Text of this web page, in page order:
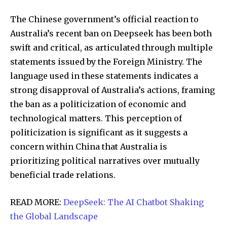
The Chinese government’s official reaction to
Australia’s recent ban on Deepseek has been both
swift and critical, as articulated through multiple
statements issued by the Foreign Ministry. The
language used in these statements indicates a
strong disapproval of Australia’s actions, framing
the ban as a politicization of economic and
technological matters. This perception of
politicization is significant as it suggests a
concern within China that Australia is
prioritizing political narratives over mutually
beneficial trade relations.
READ MORE: DeepSeek: The AI Chatbot Shaking
the Global Landscape